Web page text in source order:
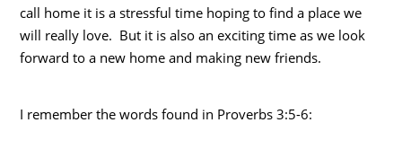
call home it is a stressful time hoping to find a place we
will really love. But it is also an exciting time as we look
forward to a new home and making new friends.
I remember the words found in Proverbs 3:5-6: